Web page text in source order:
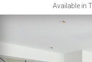
Available in